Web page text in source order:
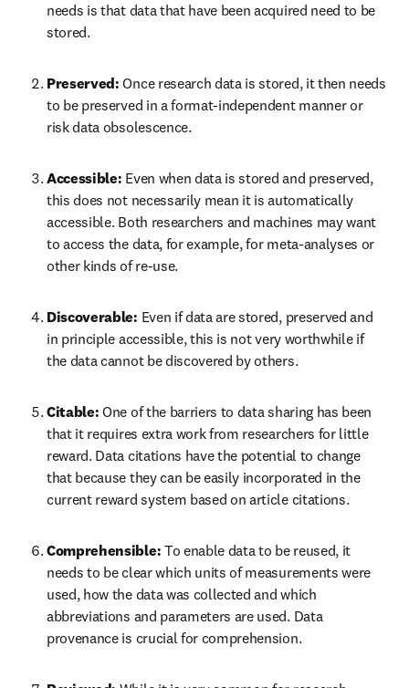
needs is that data that have been acquired need to be
stored.
Preserved: Once research data is stored, it then needs
to be preserved in a format-independent manner or
risk data obsolescence.
Accessible: Even when data is stored and preserved,
this does not necessarily mean it is automatically
accessible. Both researchers and machines may want
to access the data, for example, for meta-analyses or
other kinds of re-use.
Discoverable: Even if data are stored, preserved and
in principle accessible, this is not very worthwhile if
the data cannot be discovered by others.
Citable: One of the barriers to data sharing has been
that it requires extra work from researchers for little
reward. Data citations have the potential to change
that because they can be easily incorporated in the
current reward system based on article citations.
Comprehensible: To enable data to be reused, it
needs to be clear which units of measurements were
used, how the data was collected and which
abbreviations and parameters are used. Data
provenance is crucial for comprehension.